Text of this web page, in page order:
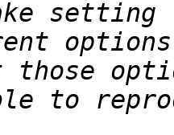
to